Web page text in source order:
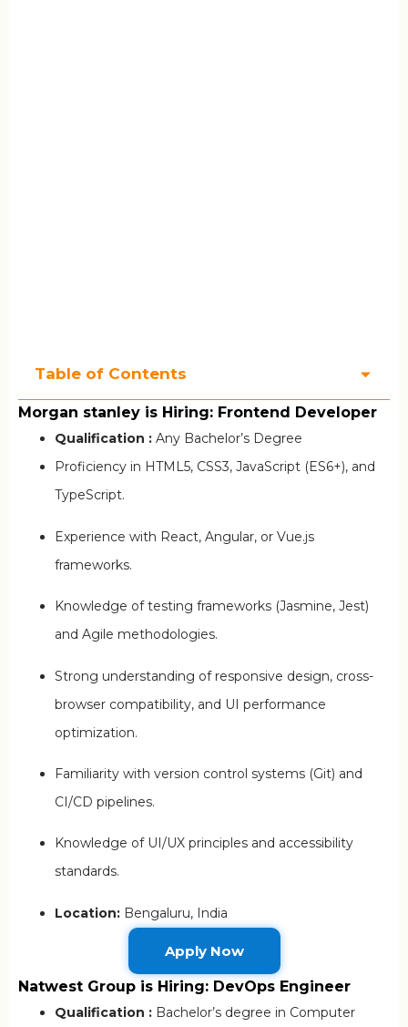
Table of Contents
Morgan stanley is Hiring: Frontend Developer
Qualification : Any Bachelor’s Degree
Proficiency in HTML5, CSS3, JavaScript (ES6+), and
TypeScript.
Experience with React, Angular, or Vue.js
frameworks.
Knowledge of testing frameworks (Jasmine, Jest)
and Agile methodologies.
Strong understanding of responsive design, cross-
browser compatibility, and UI performance
optimization.
Familiarity with version control systems (Git) and
CI/CD pipelines.
Knowledge of UI/UX principles and accessibility
standards.
Location: Bengaluru, India
Apply Now
Natwest Group is Hiring: DevOps Engineer
Qualification : Bachelor’s degree in Computer